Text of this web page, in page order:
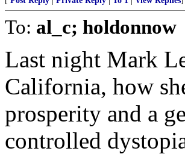
To: al_c; holdonnow
Last night Mark
California, how
prosperity and a
controlled